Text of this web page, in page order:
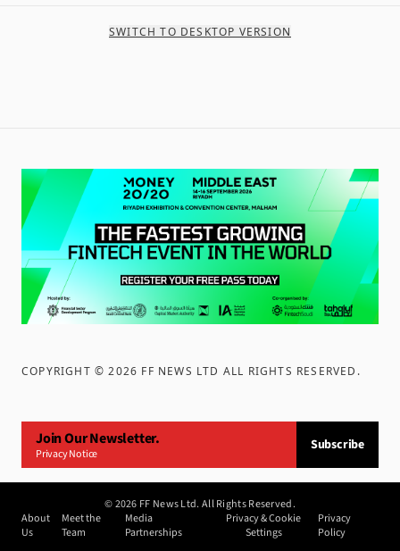
SWITCH TO DESKTOP VERSION
COPYRIGHT ©2026 FF NEWS LTD ALL RIGHTS RESERVED .
Join Our Newsletter.
Privacy Notice
Subscribe
©2026 FF News Ltd. All Rights Reserved.
About
Us
Meet the
Team
Media
Partnerships
Privacy & Cookie
Settings
Privacy
Policy